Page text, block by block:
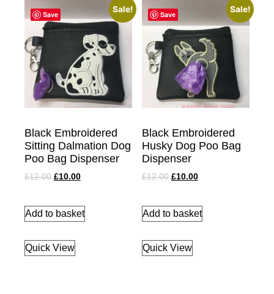
Save
Sale!
Black Embroidered
Sitting Dalmation Dog
Poo Bag Dispenser
£12.00 £10.00
Add to basket
Quick View
Save
Sale!
Black Embroidered
Husky Dog Poo Bag
Dispenser
£12.00 £10.00
Add to basket
Quick View